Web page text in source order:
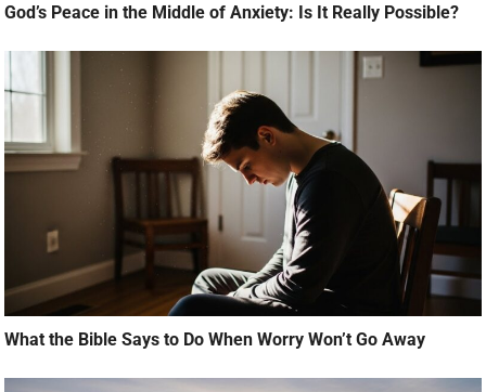
God’s Peace in the Middle of Anxiety: Is It Really Possible?
What the Bible Says to Do When Worry Won’t Go Away